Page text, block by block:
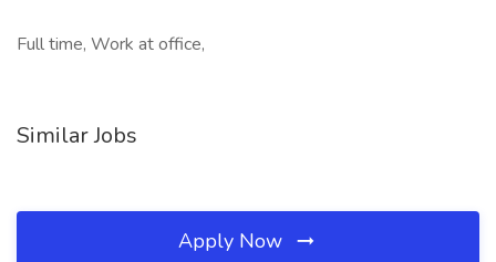
Full time, Work at office,
Similar Jobs
Apply Now